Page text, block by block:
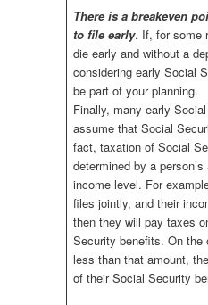
There is a breakeven
to file early. If, for some
die early and without a
considering early Social
be part of your planning.
Finally, many early
assume that Social
fact, taxation of Social
determined by a
income level. For
files jointly, and their
then they will pay taxes
Security benefits. On the
less than that amount,
of their Social Security